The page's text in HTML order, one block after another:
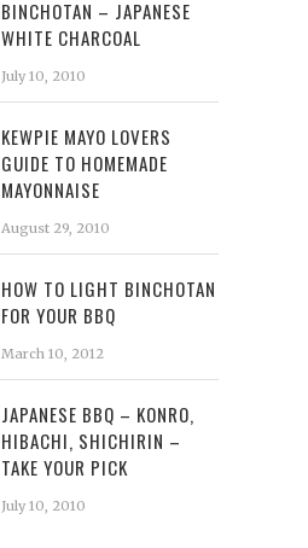
BINCHOTAN – JAPANESE
WHITE CHARCOAL
July 10, 2010
KEWPIE MAYO LOVERS
GUIDE TO HOMEMADE
MAYONNAISE
August 29, 2010
HOW TO LIGHT BINCHOTAN
FOR YOUR BBQ
March 10, 2012
JAPANESE BBQ – KONRO,
HIBACHI, SHICHIRIN –
TAKE YOUR PICK
July 10, 2010